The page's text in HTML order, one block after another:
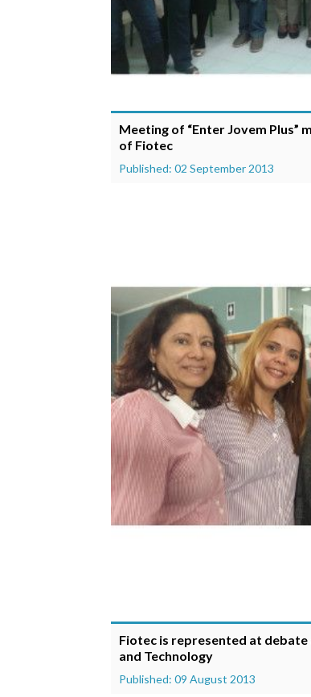
Meeting of “Enter Jovem Plus”
of Fiotec
Published: 02 September 2013
Fiotec is represented at
and Technology
Published: 09 August 2013